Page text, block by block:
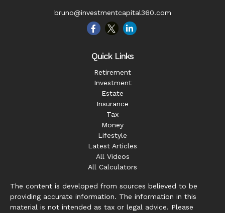
bruno@investmentcapital360.com
Quick Links
Retirement
Investment
Estate
Insurance
Tax
Money
Lifestyle
Latest Articles
All Videos
All Calculators
The content is developed from sources believed to be
providing accurate information. The information in this
material is not intended as tax or legal advice. Please